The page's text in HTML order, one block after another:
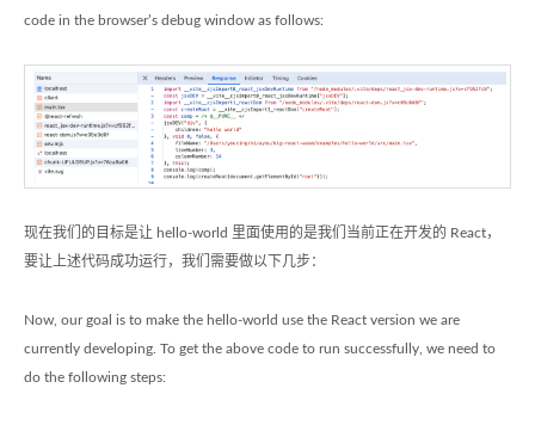
code in the browser’s debug window as follows:
现在我们的目标是让 hello-world 里面使用的是我们当前正在开发的 React，
要让上述代码成功运行，我们需要做以下几步：
Now, our goal is to make the hello-world use the React version we are
currently developing. To get the above code to run successfully, we need to
do the following steps: